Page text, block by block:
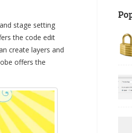
stage setting
the code edit
create layers and
offers the